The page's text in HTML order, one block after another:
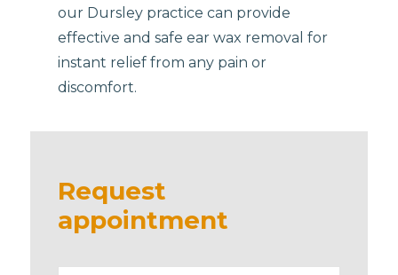
our Dursley practice can provide
effective and safe ear wax removal for
instant relief from any pain or
discomfort.
Request
appointment